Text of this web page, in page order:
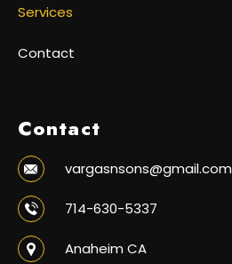
Services
Contact
Contact
vargasnsons@gmail.com
714-630-5337
Anaheim CA